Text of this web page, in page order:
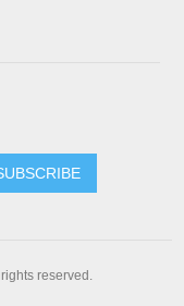
reserved.